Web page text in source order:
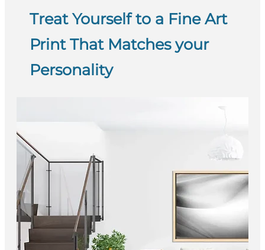
Treat Yourself to a Fine Art
Print That Matches your
Personality